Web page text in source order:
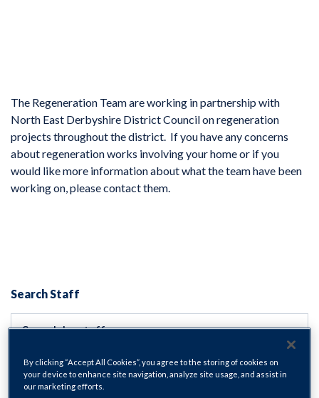
The Regeneration Team are working in partnership with
North East Derbyshire District Council on regeneration
projects throughout the district. If you have any concerns
about regeneration works involving your home or if you
would like more information about what the team have been
working on, please contact them.
Search Staff
Department
By clicking “Accept All Cookies”, you agree to the storing of cookies on
your device to enhance site navigation, analyze site usage, and assist in
our marketing efforts.